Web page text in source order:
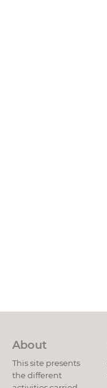
About
This site presents
the different